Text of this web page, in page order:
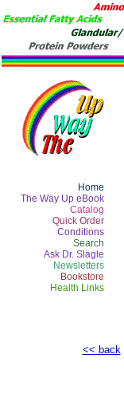
Home
The Way Up eBook
Catalog
Quick Order
Conditions
Search
Ask Dr. Slagle
Newsletters
Bookstore
Health Links
<< back